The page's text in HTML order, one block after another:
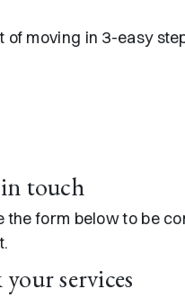
of moving in 3-easy
touch
the form below to be
services